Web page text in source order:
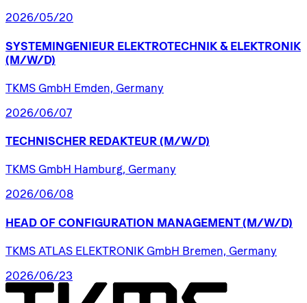
2026/05/20
SYSTEMINGENIEUR ELEKTROTECHNIK & ELEKTRONIK
(M/W/D)
TKMS GmbH Emden, Germany
2026/06/07
TECHNISCHER REDAKTEUR (M/W/D)
TKMS GmbH Hamburg, Germany
2026/06/08
HEAD OF CONFIGURATION MANAGEMENT (M/W/D)
TKMS ATLAS ELEKTRONIK GmbH Bremen, Germany
2026/06/23